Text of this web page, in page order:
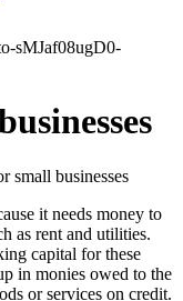
sMJaf08ugD0-
small businesses
it needs money to
as rent and utilities.
capital for these
in monies owed to the
or services on credit.